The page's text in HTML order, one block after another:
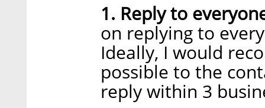
1. Reply to
on replying to
Ideally, I would
possible to the
reply within 3